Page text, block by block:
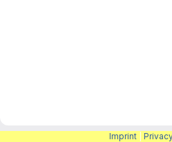
Imprint